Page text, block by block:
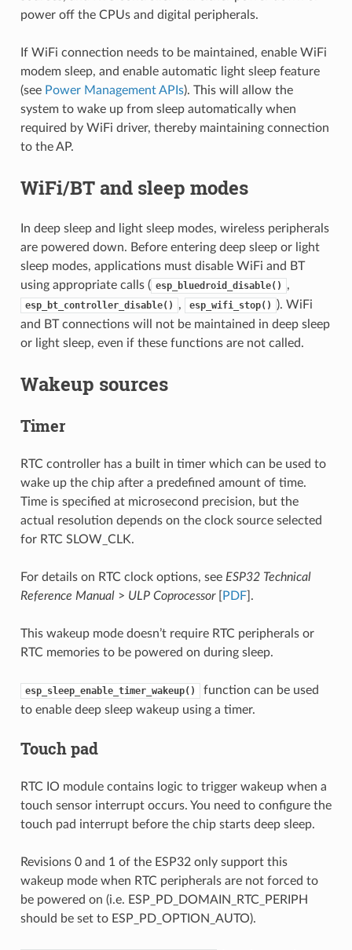
power off the CPUs and digital peripherals.
If WiFi connection needs to be maintained, enable WiFi
modem sleep, and enable automatic light sleep feature
(see Power Management APIs). This will allow the
system to wake up from sleep automatically when
required by WiFi driver, thereby maintaining connection
to the AP.
WiFi/BT and sleep modes
In deep sleep and light sleep modes, wireless peripherals
are powered down. Before entering deep sleep or light
sleep modes, applications must disable WiFi and BT
using appropriate calls ( esp_bluedroid_disable() ,
esp_bt_controller_disable() , esp_wifi_stop()
). WiFi
and BT connections will not be maintained in deep sleep
or light sleep, even if these functions are not called.
Wakeup sources
Timer
RTC controller has a built in timer which can be used to
wake up the chip after a predefined amount of time.
Time is specified at microsecond precision, but the
actual resolution depends on the clock source selected
for RTC SLOW_CLK.
For details on RTC clock options, see ESP32 Technical
Reference Manual> ULP Coprocessor[ PDF].
This wakeup mode doesn’t require RTC peripherals or
RTC memories to be powered on during sleep.
esp_sleep_enable_timer_wakeup()
function can be used
to enable deep sleep wakeup using a timer.
Touch pad
RTC IO module contains logic to trigger wakeup when a
touch sensor interrupt occurs. You need to configure the
touch pad interrupt before the chip starts deep sleep.
Revisions 0 and 1 of the ESP32 only support this
wakeup mode when RTC peripherals are not forced to
be powered on (i.e. ESP_PD_DOMAIN_RTC_PERIPH
should be set to ESP_PD_OPTION_AUTO).